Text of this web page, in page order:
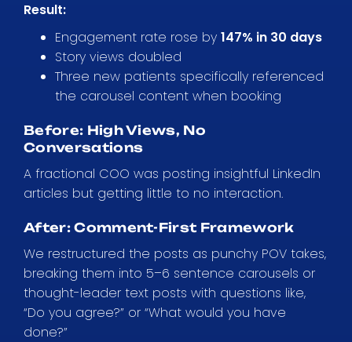
Result:
Engagement rate rose by 147% in 30 days
Story views doubled
Three new patients specifically referenced
the carousel content when booking
Before: High Views, No
Conversations
A fractional COO was posting insightful LinkedIn
articles but getting little to no interaction.
After: Comment-First Framework
We restructured the posts as punchy POV takes,
breaking them into 5–6 sentence carousels or
thought-leader text posts with questions like,
“Do you agree?” or “What would you have
done?”